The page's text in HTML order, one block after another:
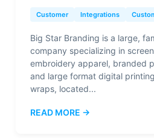
Customer Integrations
Big Star Branding is a large,
company specializing in
embroidery apparel, branded
and large format digital
wraps, located...
READ MORE →